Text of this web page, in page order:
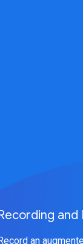
and
an